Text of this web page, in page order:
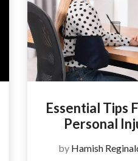
Essential Tips
Personal
by Hamish